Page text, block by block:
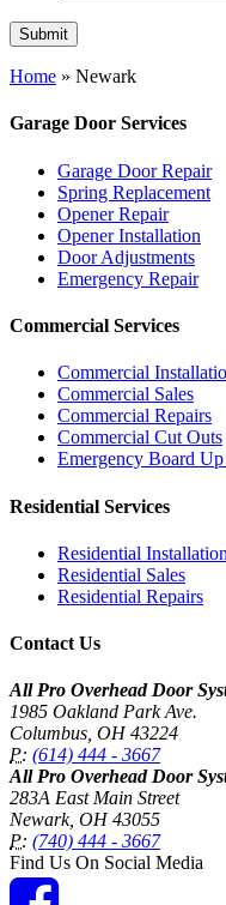
Home » Newark
Garage Door Services
Garage Door Repair
Spring Replacement
Opener Repair
Opener Installation
Door Adjustments
Emergency Repair
Commercial Services
Commercial
Commercial Sales
Commercial Repairs
Commercial Cut Outs
Emergency Board Up
Residential Services
Residential
Residential Sales
Residential Repairs
Contact Us
All Pro Overhead Door
1985 Oakland Park Ave.
Columbus OH 43224
P: (614) 444 - 3667
All Pro Overhead Door
283A East Main Street
Newark, OH 43055
P: (740) 444 - 3667
Find Us On Social Media